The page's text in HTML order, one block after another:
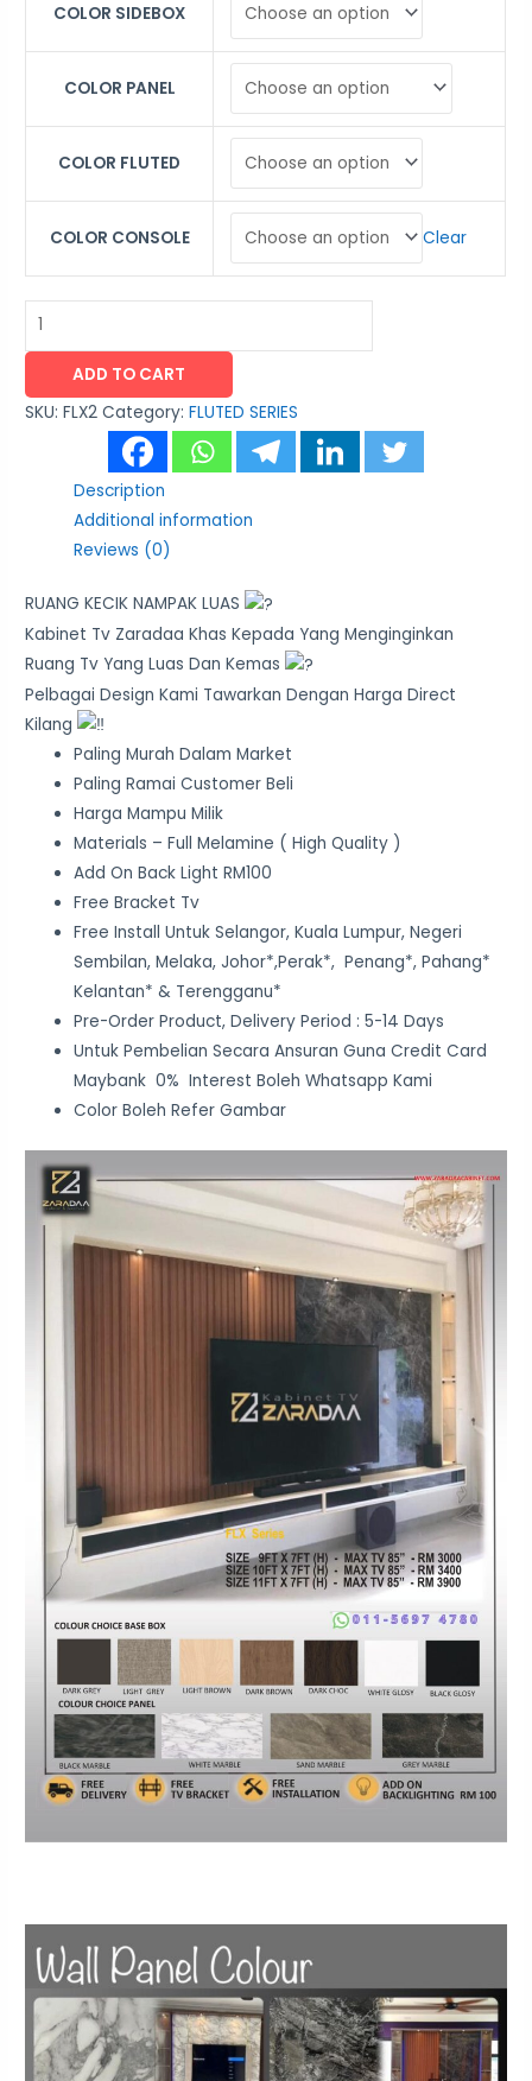
COLOR SIDEBOX
COLOR PANEL
COLOR FLUTED
COLOR CONSOLE Clear
ADD TO CART
SKU:FLX2 Category:FLUTED SERIES
Description
Additional information
Reviews (0)
RUANG KECIK NAMPAK LUAS
Kabinet Tv Zaradaa Khas Kepada Yang Menginginkan
Ruang Tv Yang Luas Dan Kemas
Pelbagai Design Kami Tawarkan Dengan Harga Direct
Kilang
Paling Murah Dalam Market
Paling Ramai Customer Beli
Harga Mampu Milik
Materials – Full Melamine ( High Quality )
Add On Back Light RM100
Free Bracket Tv
Free Install Untuk Selangor, Kuala Lumpur, Negeri
Sembilan, Melaka, Johor*,Perak*, Penang*, Pahang*
Kelantan* & Terengganu*
Pre-Order Product, Delivery Period : 5-14 Days
Untuk Pembelian Secara Ansuran Guna Credit Card
Maybank 0% Interest Boleh Whatsapp Kami
Color Boleh Refer Gambar